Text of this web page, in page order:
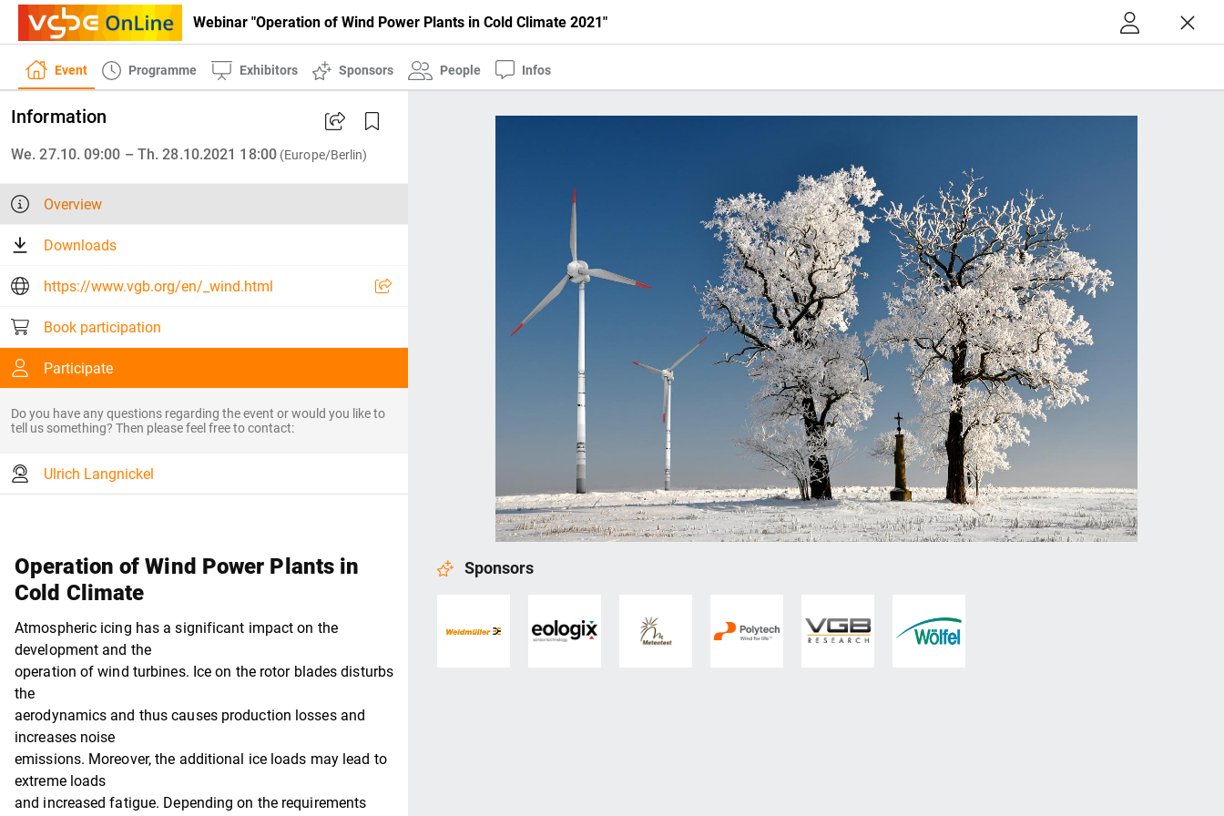
Webinar "Operation of Wind Power Plants in Cold Climate 2021"
Event Programme Exhibitors Sponsors People Infos
Information
We. 27.10. 09:00 – Th. 28.10.2021 18:00(Europe/Berlin)
Overview
Downloads
https://www.vgb.org/en/_wind.html
Book participation
Participate
Do you have any questions regarding the event or would you like to
tell us something? Then please feel free to contact:
Ulrich Langnickel
Operation of Wind Power Plants in
Cold Climate
Atmospheric icing has a significant impact on the
development and the
operation of wind turbines. Ice on the rotor blades disturbs
the
aerodynamics and thus causes production losses and
increases noise
emissions. Moreover, the additional ice loads may lead to
extreme loads
and increased fatigue. Depending on the requirements
Sponsors